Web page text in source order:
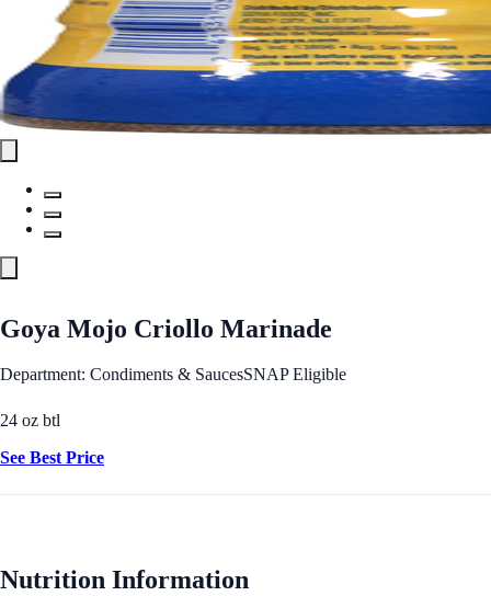
Goya Mojo Criollo Marinade
Department: Condiments & SaucesSNAP Eligible
24 oz btl
See Best Price
Nutrition Information